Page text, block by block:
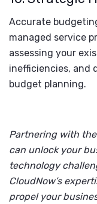
Accurate
managed service
assessing your
inefficiencies, and
budget planning.
Partnering with
can unlock your
technology
CloudNow’s
propel your